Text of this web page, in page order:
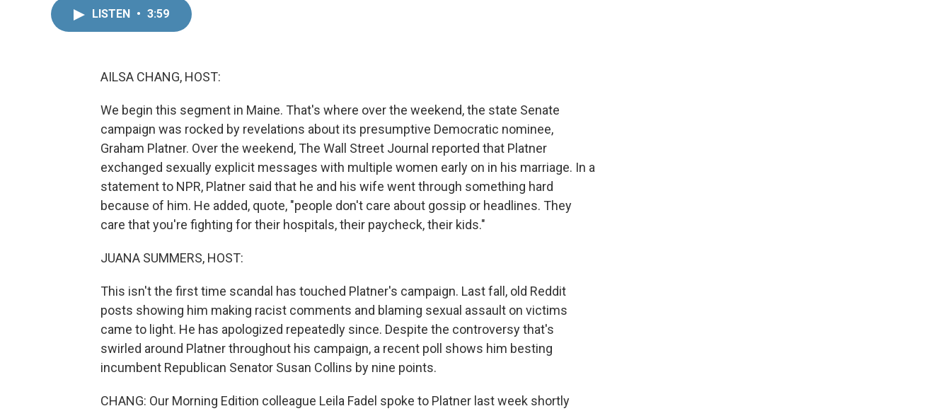
LISTEN • 3:59
AILSA CHANG, HOST:
We begin this segment in Maine. That's where over the weekend, the state Senate
campaign was rocked by revelations about its presumptive Democratic nominee,
Graham Platner. Over the weekend, The Wall Street Journal reported that Platner
exchanged sexually explicit messages with multiple women early on in his marriage. In a
statement to NPR, Platner said that he and his wife went through something hard
because of him. He added, quote, "people don't care about gossip or headlines. They
care that you're fighting for their hospitals, their paycheck, their kids."
JUANA SUMMERS, HOST:
This isn't the first time scandal has touched Platner's campaign. Last fall, old Reddit
posts showing him making racist comments and blaming sexual assault on victims
came to light. He has apologized repeatedly since. Despite the controversy that's
swirled around Platner throughout his campaign, a recent poll shows him besting
incumbent Republican Senator Susan Collins by nine points.
CHANG: Our Morning Edition colleague Leila Fadel spoke to Platner last week shortly